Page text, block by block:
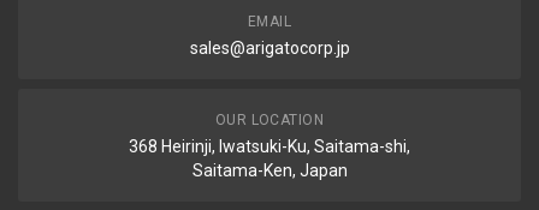
EMAIL
sales@arigatocorp.jp
OUR LOCATION
368 Heirinji, Iwatsuki-Ku, Saitama-shi,
Saitama-Ken, Japan